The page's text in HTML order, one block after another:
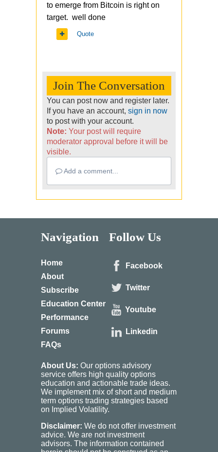
to emerge from Bitcoin is right on
target. well done
Quote
Join The Conversation
You can post now and register later.
If you have an account, sign in now
to post with your account.
Note: Your post will require
moderator approval before it will be
visible.
Add a comment...
Navigation
Home
About
Subscribe
Education Center
Performance
Forums
FAQs
Follow Us
Facebook
Twitter
Youtube
Linkedin
About Us: Our options advisory
service offers high quality options
education and actionable trade ideas.
We implement mix of short and medium
term options trading strategies based
on Implied Volatility.
Disclaimer: We do not offer investment
advice. We are not investment
advisors. The information contained